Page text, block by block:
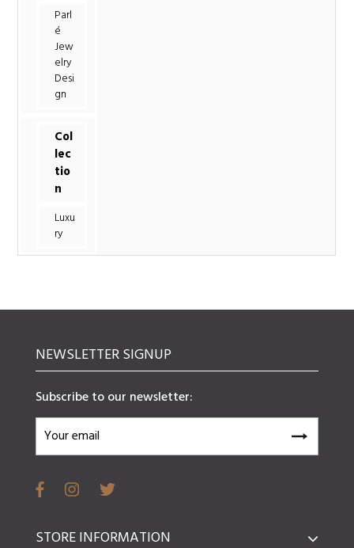
Parl
é
Jew
elry
Desi
gn
Col
lec
tio
n
Luxu
ry
NEWSLETTER SIGNUP
Subscribe to our newsletter:
STORE INFORMATION